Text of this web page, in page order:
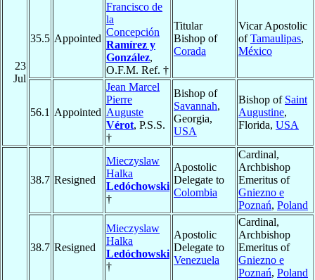
23
Jul
35.5 Appointed
Francisco de
la
Concepción
Ramírez y
González,
O.F.M. Ref. †
Titular
Bishop of
Corada
Vicar Apostolic
ofTamaulipas,
México
56.1 Appointed
Jean Marcel
Pierre
Auguste
Vérot, P.S.S.
†
Bishop of
Savannah,
Georgia,
USA
Bishop of Saint
Augustine,
Florida, USA
38.7 Resigned
Mieczyslaw
Halka
Ledóchowski
†
Apostolic
Delegate to
Colombia
Cardinal,
Archbishop
Emeritus of
Gniezno e
Poznań, Poland
38.7 Resigned
Mieczyslaw
Halka
Ledóchowski
†
Apostolic
Delegate to
Venezuela
Cardinal,
Archbishop
Emeritus of
Gniezno e
Poznań, Poland